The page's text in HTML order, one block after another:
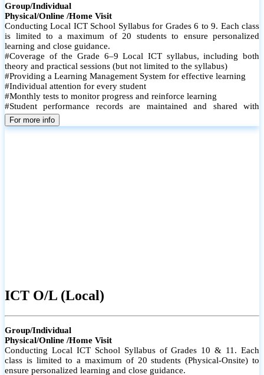
Group/Individual
Physical/Online /Home Visit
Conducting Local ICT School Syllabus for Grades 6 to 9. Each class
is limited to a maximum of 20 students to ensure personalized
learning and close guidance.
#Coverage of the Grade 6–9 Local ICT syllabus, including both
theory and practical sessions (but not limited to the syllabus)
#Providing a Learning Management System for effective learning
#Individual attention for every student
#Monthly tests to monitor progress and reinforce learning
#Student performance records are maintained and shared with
parents
For more info
ICT O/L (Local)
Group/Individual
Physical/Online /Home Visit
Conducting Local ICT School Syllabus of Grades 10 & 11. Each
class is limited to a maximum of 20 students (Physical-Onsite) to
ensure personalized learning and close guidance.